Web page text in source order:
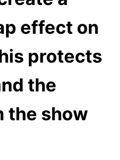
effect on
protects
the
the show